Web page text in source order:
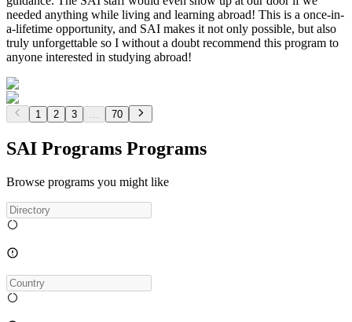
needed anything while living and learning abroad! This is a once-in-
a-lifetime opportunity, and SAI makes it not only possible, but also
truly unforgettable so I without a doubt recommend this program to
anyone interested in studying abroad!
1 2 3 70
SAI Programs Programs
Browse programs you might like